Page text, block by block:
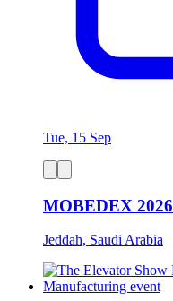
Tue, 15 Sep
MOBEDEX 2026
Jeddah, Saudi Arabia